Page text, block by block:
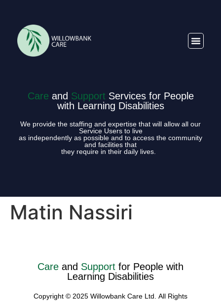
Care and Support Services for People
with Learning Disabilities
We provide the staffing and expertise that will allow all our
Service Users to live
as independently as possible and to access the community
and facilities that
they require in their daily lives.
Matin Nassiri
Care and Support for People with
Learning Disabilities
Copyright © 2025 Willowbank Care Ltd. All Rights